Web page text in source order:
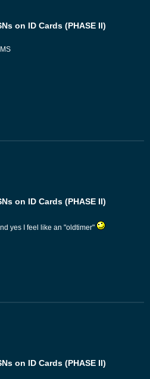
on ID Cards (PHASE II)
on ID Cards (PHASE II)
yes I feel like an "oldtimer"
on ID Cards (PHASE II)